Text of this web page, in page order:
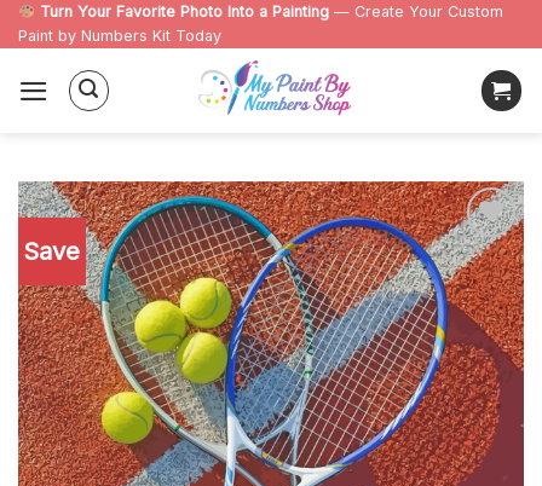
Skip
to
content
Turn Your Favorite Photo Into a Painting — Create Your Custom
Paint by Numbers Kit Today
Save
Add to
wishlist